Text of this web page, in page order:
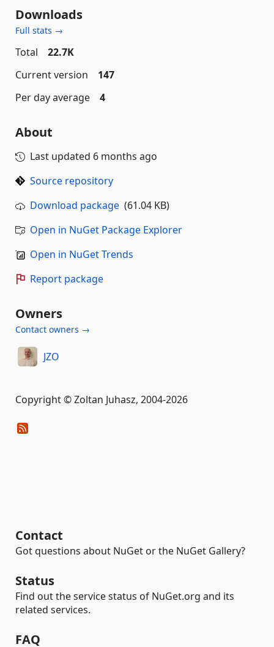
Downloads
Full stats →
Total
22.7K
Current version
147
Per day average
4
About
Last updated 6 months ago
Source repository
Download package (61.04 KB)
Open in NuGet Package Explorer
Open in NuGet Trends
Report package
Owners
Contact owners →
JZO
Copyright © Zoltan Juhasz, 2004-2026
Contact
Got questions about NuGet or the NuGet Gallery?
Status
Find out the service status of NuGet.org and its
related services.
FAQ